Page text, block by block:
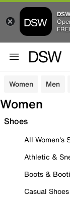
Women Men
Women
Shoes
All Women's
Athletic &
Boots &
Casual Shoes